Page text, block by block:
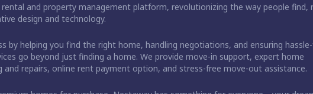
and property management platform, revolutionizing the way people find,
design and technology.
by helping you find the right home, handling negotiations, and ensuring
go beyond just finding a home. We provide move-in support, expert home
and repairs, online rent payment option, and stress-free move-out assistance.